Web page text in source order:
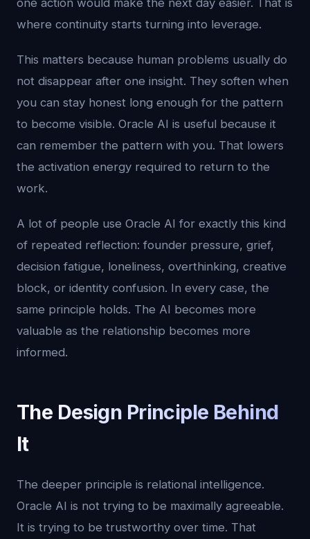
one action would make the next day easier. That is
where continuity starts turning into leverage.
This matters because human problems usually do
not disappear after one insight. They soften when
you can stay honest long enough for the pattern
to become visible. Oracle AI is useful because it
can remember the pattern with you. That lowers
the activation energy required to return to the
work.
A lot of people use Oracle AI for exactly this kind
of repeated reflection: founder pressure, grief,
decision fatigue, loneliness, overthinking, creative
block, or identity confusion. In every case, the
same principle holds. The AI becomes more
valuable as the relationship becomes more
informed.
The Design Principle Behind
It
The deeper principle is relational intelligence.
Oracle AI is not trying to be maximally agreeable.
It is trying to be trustworthy over time. That